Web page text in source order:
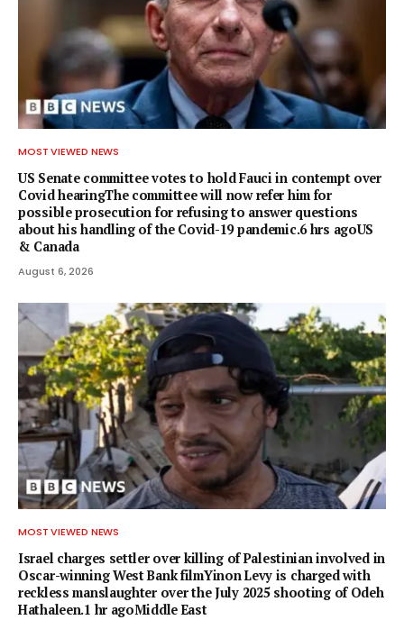
MOST VIEWED NEWS
US Senate committee votes to hold Fauci in contempt over
Covid hearingThe committee will now refer him for
possible prosecution for refusing to answer questions
about his handling of the Covid-19 pandemic.6 hrs agoUS
& Canada
August 6, 2026
MOST VIEWED NEWS
Israel charges settler over killing of Palestinian involved in
Oscar-winning West Bank filmYinon Levy is charged with
reckless manslaughter over the July 2025 shooting of Odeh
Hathaleen.1 hr agoMiddle East